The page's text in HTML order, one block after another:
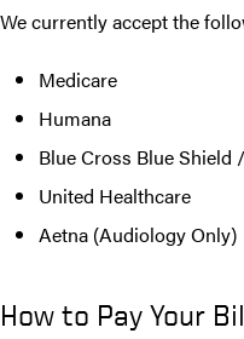
We currently accept the
Medicare
Humana
Blue Cross Blue Shield
United Healthcare
Aetna (Audiology Only)
How to Pay Your